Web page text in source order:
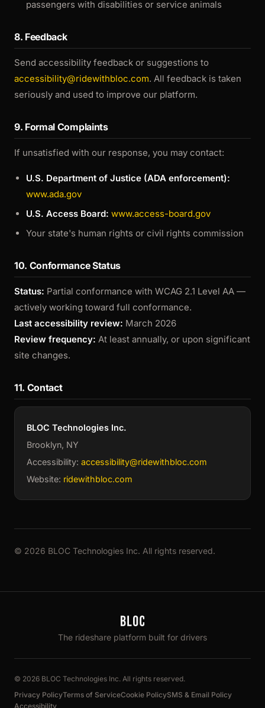
passengers with disabilities or service animals
8. Feedback
Send accessibility feedback or suggestions to
accessibility@ridewithbloc.com. All feedback is taken
seriously and used to improve our platform.
9. Formal Complaints
If unsatisfied with our response, you may contact:
U.S. Department of Justice (ADA enforcement):
www.ada.gov
U.S. Access Board: www.access-board.gov
Your state's human rights or civil rights commission
10. Conformance Status
Status: Partial conformance with WCAG 2.1 Level AA —
actively working toward full conformance.
Last accessibility review: March 2026
Review frequency: At least annually, or upon significant
site changes.
11. Contact
BLOC Technologies Inc.
Brooklyn, NY
Accessibility: accessibility@ridewithbloc.com
Website: ridewithbloc.com
© 2026 BLOC Technologies Inc. All rights reserved.
The rideshare platform built for drivers
© 2026 BLOC Technologies Inc. All rights reserved.
Privacy PolicyTerms of ServiceCookie PolicySMS & Email Policy
Accessibility